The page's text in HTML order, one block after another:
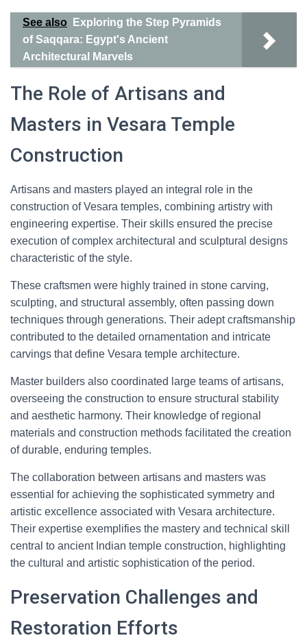
See also
Exploring the Step Pyramids
of Saqqara: Egypt's Ancient
Architectural Marvels
The Role of Artisans and
Masters in Vesara Temple
Construction
Artisans and masters played an integral role in the
construction of Vesara temples, combining artistry with
engineering expertise. Their skills ensured the precise
execution of complex architectural and sculptural designs
characteristic of the style.
These craftsmen were highly trained in stone carving,
sculpting, and structural assembly, often passing down
techniques through generations. Their adept craftsmanship
contributed to the detailed ornamentation and intricate
carvings that define Vesara temple architecture.
Master builders also coordinated large teams of artisans,
overseeing the construction to ensure structural stability
and aesthetic harmony. Their knowledge of regional
materials and construction methods facilitated the creation
of durable, enduring temples.
The collaboration between artisans and masters was
essential for achieving the sophisticated symmetry and
artistic excellence associated with Vesara architecture.
Their expertise exemplifies the mastery and technical skill
central to ancient Indian temple construction, highlighting
the cultural and artistic sophistication of the period.
Preservation Challenges and
Restoration Efforts